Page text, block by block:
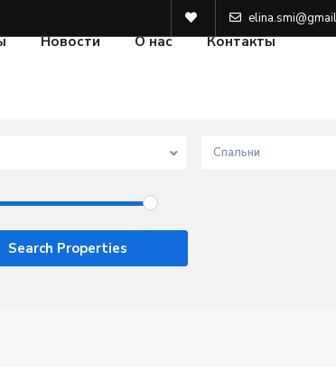
Новости О нас Контакты
Спальни